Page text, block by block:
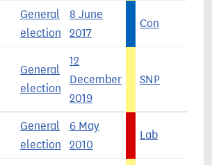
General
election
8 June
2017
Con
General
election
12
December
2019
SNP
General
election
6 May
2010
Lab